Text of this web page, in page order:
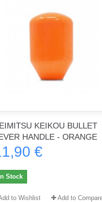
Arrivé rapidement,
KEIKOU BULLET
HANDLE - ORANGE
€
In Stock
to Wishlist Add to